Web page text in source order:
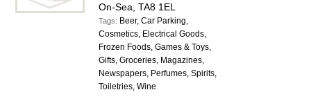
On-Sea, TA8 1EL
Tags: Beer, Car Parking,
Cosmetics, Electrical Goods,
Frozen Foods, Games & Toys,
Gifts, Groceries, Magazines,
Newspapers, Perfumes, Spirits,
Toiletries, Wine